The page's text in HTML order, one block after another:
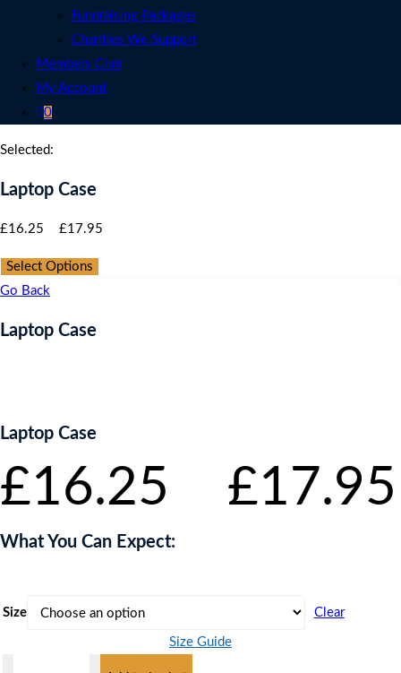
Fundraising Packages
Charities We Support
Members Club
My Account
0
Selected:
Laptop Case
£16.25 £17.95
Select Options
Go Back
Laptop Case
Laptop Case
£16.25 £17.95
What You Can Expect:
Size Clear
Size Guide